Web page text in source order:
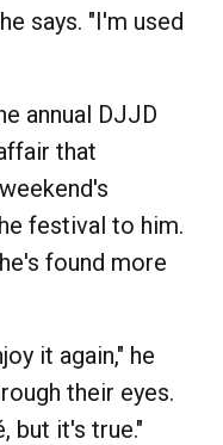
says. "I'm used
annual DJJD
that
festival to him.
found more
it again," he
their eyes.
but it's true."